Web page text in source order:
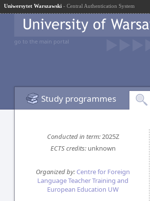
Uniwersytet Warszawski - Central Authentication System
go to the main portal
Study programmes
Conducted in term:2025Z
ECTS credits:unknown
Organized by: Centre for Foreign
Language Teacher Training and
European Education UW